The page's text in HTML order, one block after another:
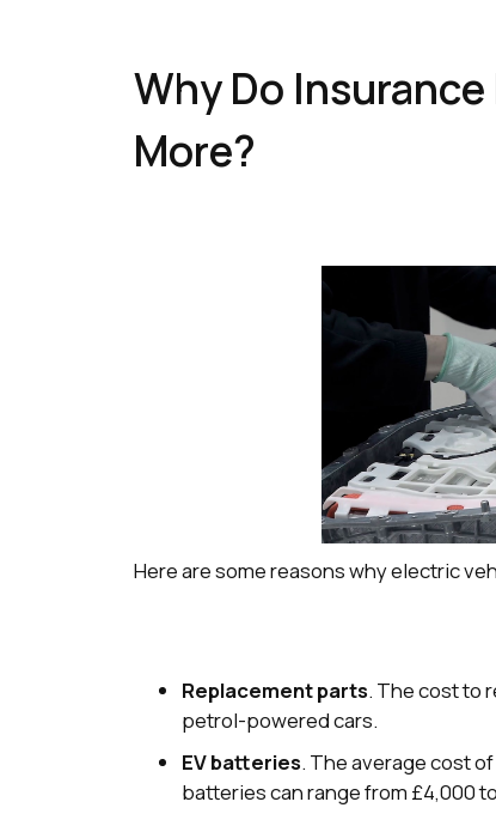
Why Do
More?
Here are some reasons why electric
Replacement parts. The cost to
petrol-powered cars.
EV batteries. The average cost
batteries can range from £4,000